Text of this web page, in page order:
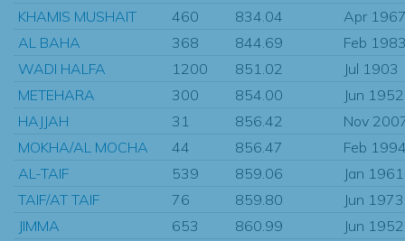
KHAMIS MUSHAIT
460 834.04
Apr
AL BAHA
368 844.69
Feb
WADI HALFA
1200 851.02
Jul 1903
METEHARA
300 854.00
Jun 1952
HAJJAH
31 856.42
Nov
MOKHA/AL MOCHA
44 856.47
Feb
AL-TAIF
539 859.06
Jan 1961
TAIF/AT TAIF
76 859.80
Jun 1973
JIMMA
653 860.99
Jun 1952